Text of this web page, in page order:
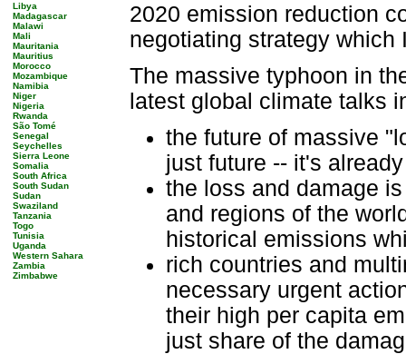
Libya
Madagascar
Malawi
Mali
Mauritania
Mauritius
Morocco
Mozambique
Namibia
Niger
Nigeria
Rwanda
São Tomé
Senegal
Seychelles
Sierra Leone
Somalia
South Africa
South Sudan
Sudan
Swaziland
Tanzania
Togo
Tunisia
Uganda
Western Sahara
Zambia
Zimbabwe
2020 emission reduction
negotiating strategy
The massive typhoon in
latest global climate talks
the future of massive
just future -- it's
the loss and damage
and regions of the
historical emissions
rich countries and
necessary urgent
their high per capita
just share of the